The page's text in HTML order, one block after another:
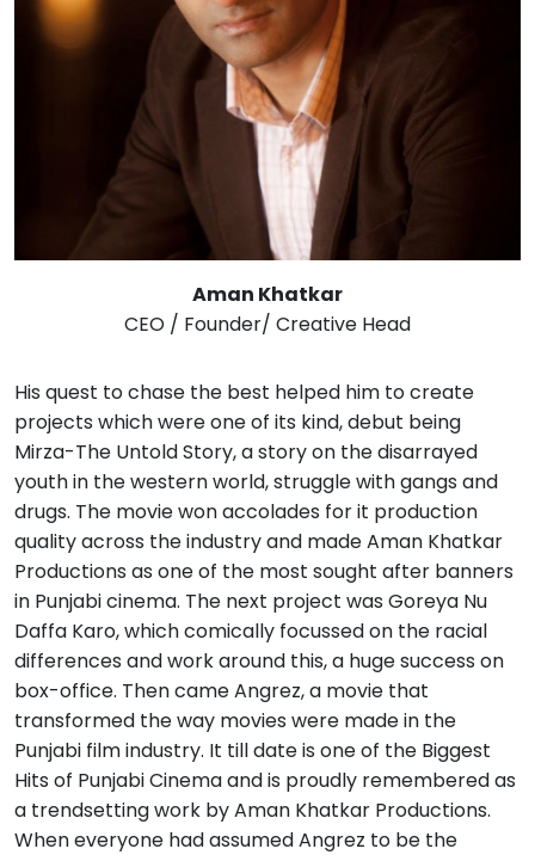
Aman Khatkar
CEO / Founder/ Creative Head
His quest to chase the best helped him to create
projects which were one of its kind, debut being
Mirza-The Untold Story, a story on the disarrayed
youth in the western world, struggle with gangs and
drugs. The movie won accolades for it production
quality across the industry and made Aman Khatkar
Productions as one of the most sought after banners
in Punjabi cinema. The next project was Goreya Nu
Daffa Karo, which comically focussed on the racial
differences and work around this, a huge success on
box-office. Then came Angrez, a movie that
transformed the way movies were made in the
Punjabi film industry. It till date is one of the Biggest
Hits of Punjabi Cinema and is proudly remembered as
a trendsetting work by Aman Khatkar Productions.
When everyone had assumed Angrez to be the